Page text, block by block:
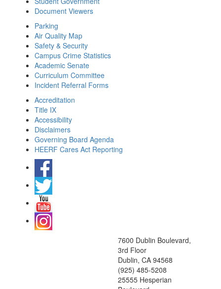
Document Viewers
Parking
Air Quality Map
Safety & Security
Campus Crime Statistics
Academic Senate
Curriculum Committee
Incident Referral Forms
Accreditation
Title IX
Accessibility
Disclaimers
Governing Board Agenda
HEERF Cares Act Reporting
7600 Dublin Boulevard,
3rd Floor
Dublin, CA 94568
(925) 485-5208
25555 Hesperian